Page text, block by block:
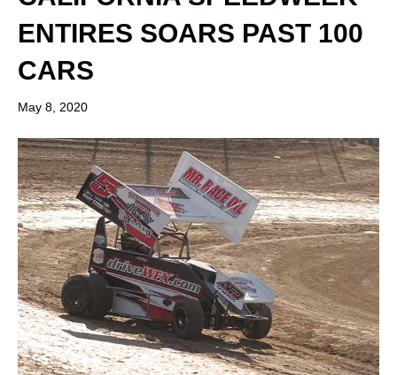
ENTIRES SOARS PAST 100
CARS
May 8, 2020